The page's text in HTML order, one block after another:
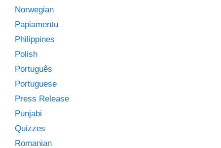
Norwegian
Papiamentu
Philippines
Polish
Português
Portuguese
Press Release
Punjabi
Quizzes
Romanian